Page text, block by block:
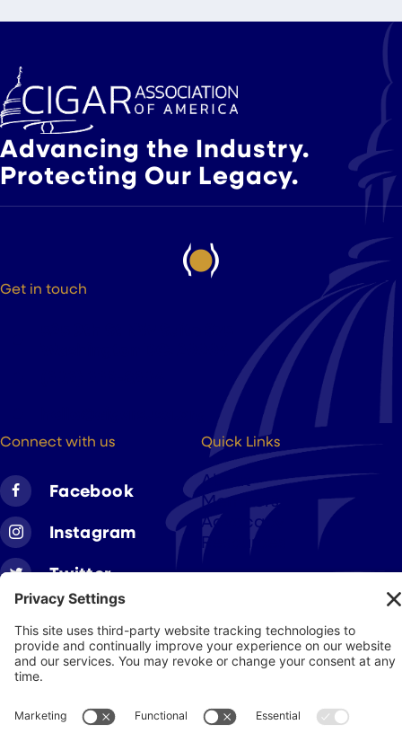
Advancing the Industry.
Protecting Our Legacy.
Get in touch
Connect with us
Facebook
Instagram
Twitter
Linkedin
Quick Links
About
Members
Advocacy
Resources
Join CAA
Get Involved